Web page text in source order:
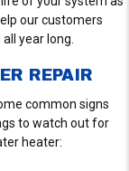
our customers
year long.
REPAIR
common signs
to watch out for
heater: